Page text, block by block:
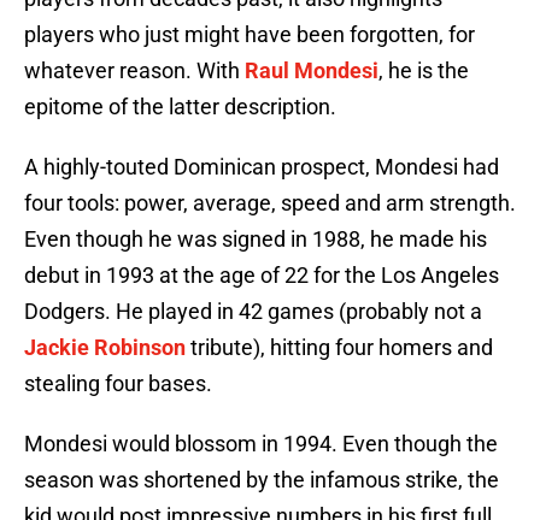
players who just might have been forgotten, for
whatever reason. With Raul Mondesi, he is the
epitome of the latter description.
A highly-touted Dominican prospect, Mondesi had
four tools: power, average, speed and arm strength.
Even though he was signed in 1988, he made his
debut in 1993 at the age of 22 for the Los Angeles
Dodgers. He played in 42 games (probably not a
Jackie Robinsontribute), hitting four homers and
stealing four bases.
Mondesi would blossom in 1994. Even though the
season was shortened by the infamous strike, the